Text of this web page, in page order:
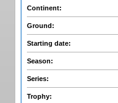
Continent:
Ground:
Starting date:
Season:
Series:
Trophy: